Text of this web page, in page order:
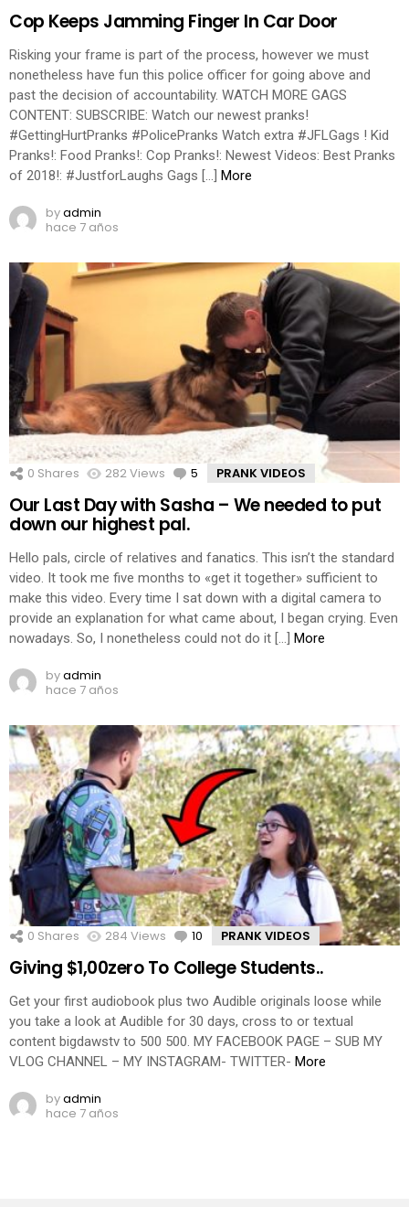
Cop Keeps Jamming Finger In Car Door
Risking your frame is part of the process, however we must
nonetheless have fun this police officer for going above and
past the decision of accountability. WATCH MORE GAGS
CONTENT: SUBSCRIBE: Watch our newest pranks!
#GettingHurtPranks #PolicePranks Watch extra #JFLGags ! Kid
Pranks!: Food Pranks!: Cop Pranks!: Newest Videos: Best Pranks
of 2018!: #JustforLaughs Gags […] More
byadmin
hace 7 años
0 Shares 282Views 5 Comments
PRANK VIDEOS
Our Last Day with Sasha – We needed to put
down our highest pal.
Hello pals, circle of relatives and fanatics. This isn’t the standard
video. It took me five months to «get it together» sufficient to
make this video. Every time I sat down with a digital camera to
provide an explanation for what came about, I began crying. Even
nowadays. So, I nonetheless could not do it […] More
byadmin
hace 7 años
0 Shares 284 Views 10 Comments
PRANK VIDEOS
Giving $1,00zero To College Students..
Get your first audiobook plus two Audible originals loose while
you take a look at Audible for 30 days, cross to or textual
content bigdawstv to 500 500. MY FACEBOOK PAGE – SUB MY
VLOG CHANNEL – MY INSTAGRAM- TWITTER- More
byadmin
hace 7 años